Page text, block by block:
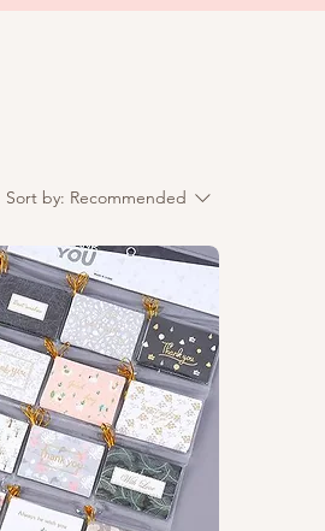
Sort by: Recommended